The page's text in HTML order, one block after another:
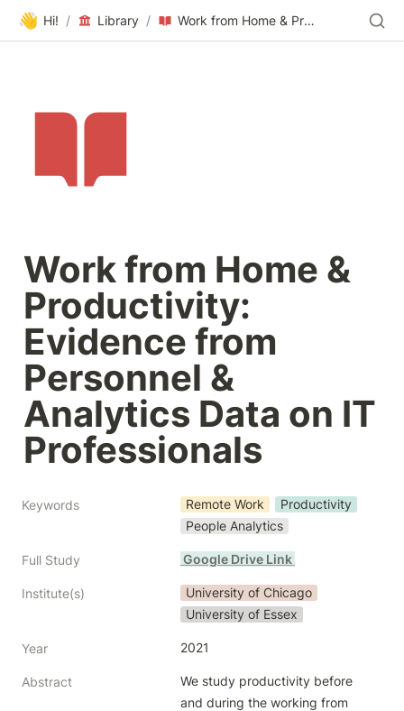
👋 Hi! / Library / Work from Home & Productivity: Evidence from Personnel & Analytics Data on IT Professionals
Work from Home &
Productivity:
Evidence from
Personnel &
Analytics Data on IT
Professionals
Keywords Remote Work
Productivity
People Analytics
Full Study Google Drive Link
Institute(s)
University of Chicago
University of Essex
Year 2021
Abstract
We study productivity before
and during the working from